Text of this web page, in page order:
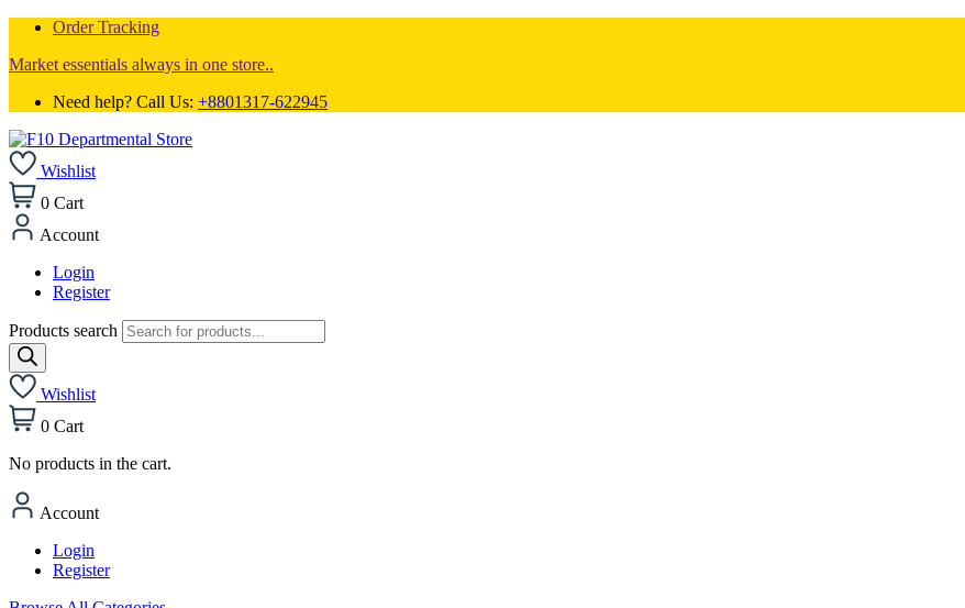
Order Tracking
Market essentials always in one store..
Need help? Call Us: +8801317-622945
Wishlist
0 Cart
Account
Login
Register
Products search
Wishlist
0 Cart
No products in the cart.
Account
Login
Register